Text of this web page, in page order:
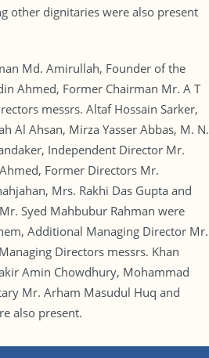
other dignitaries were also present
Md. Amirullah, Founder of the
Ahmed, Former Chairman Mr. A T
messrs. Altaf Hossain Sarker,
Al Ahsan, Mirza Yasser Abbas, M. N.
Independent Director Mr.
Former Directors Mr.
Mrs. Rakhi Das Gupta and
Syed Mahbubur Rahman were
Additional Managing Director Mr.
Directors messrs. Khan
Amin Chowdhury, Mohammad
Mr. Arham Masudul Huq and
also present.